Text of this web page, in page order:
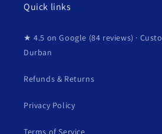
Quick links
★ 4.5 on Google (84 reviews) ·
Durban
Refunds & Returns
Privacy Policy
Terms of Service